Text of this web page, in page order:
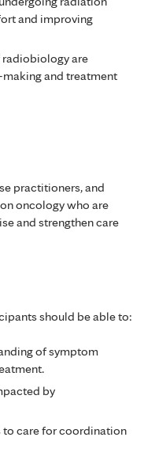
and improving
are
and treatment
practitioners, and
oncology who are
and strengthen care
should be able to:
of symptom
by
care for coordination